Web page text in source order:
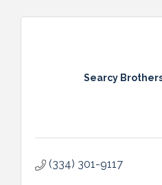
Searcy
(334) 301-9117